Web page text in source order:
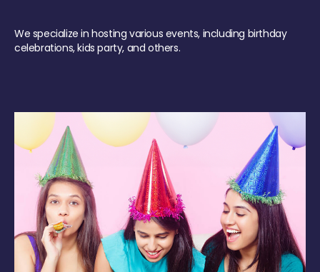
We specialize in hosting various events, including birthday
celebrations, kids party, and others.